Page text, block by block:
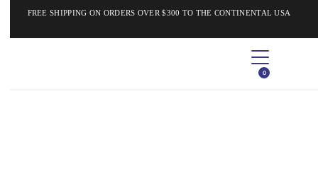
FREE SHIPPING ON ORDERS OVER $300 TO THE CONTINENTAL USA
0